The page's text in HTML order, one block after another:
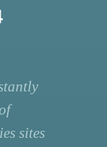
sites